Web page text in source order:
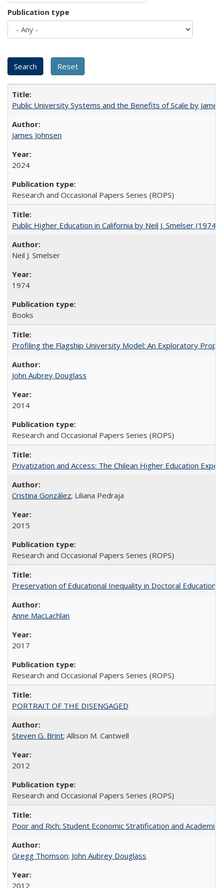
Publication type
Public University Systems and the Benefits of Scale by
James Johnsen
2024
Research and Occasional Papers Series (ROPS)
Public Higher Education in California by Neil J. Smelser (1974)
Neil J. Smelser
1974
Books
Profiling the Flagship University Model: An Exploratory
John Aubrey Douglass
2014
Research and Occasional Papers Series (ROPS)
Privatization and Access: The Chilean Higher Education
Cristina González; Liliana Pedraja
2015
Research and Occasional Papers Series (ROPS)
Preservation of Educational Inequality in Doctoral Education:
Anne MacLachlan
2017
Research and Occasional Papers Series (ROPS)
PORTRAIT OF THE DISENGAGED
Steven G. Brint; Allison M. Cantwell
2012
Research and Occasional Papers Series (ROPS)
Poor and Rich: Student Economic Stratification and
Gregg Thomson; John Aubrey Douglass
2012